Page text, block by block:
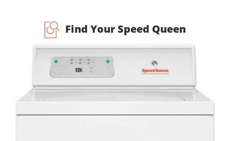
Find Your Speed Queen